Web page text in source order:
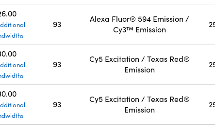
93
Alexa Fluor® 594 Emission /
Cy3™ Emission
93
Cy5 Excitation / Texas Red®
Emission
93
Cy5 Excitation / Texas Red®
Emission